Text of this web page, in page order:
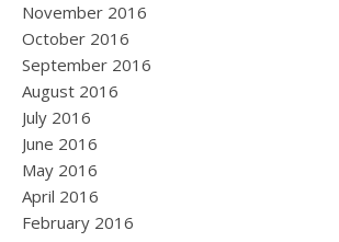
November 2016
October 2016
September 2016
August 2016
July 2016
June 2016
May 2016
April 2016
February 2016